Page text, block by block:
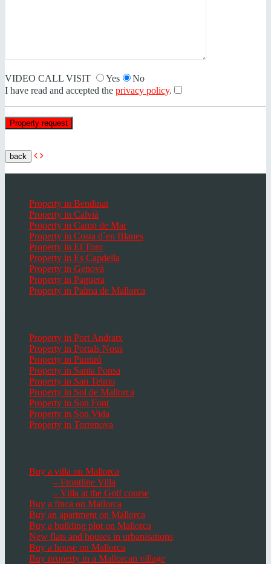
VIDEO CALL VISIT Yes
No
I have read and accepted the privacy policy.
back
Property in Bendinat
Property in Calvià
Property in Camp de Mar
Property in Costa d`en Blanes
Property in El Toro
Property in Es Capdella
Property in Genovà
Property in Paguera
Property in Palma de Mallorca
Property in Port Andratx
Property in Portals Nous
Property in Puntiró
Property in Santa Ponsa
Property in San Telmo
Property in Sol de Mallorca
Property in Son Font
Property in Son Vida
Property in Torrenova
Buy a villa on Mallorca
– Frontline Villa
– Villa at the Golf course
Buy a finca on Mallorca
Buy an apartment on Mallorca
Buy a building plot on Mallorca
New flats and houses in urbanisations
Buy a house on Mallorca
Buy property in a Mallorcan village